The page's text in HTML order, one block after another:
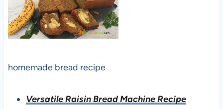
homemade bread recipe
Versatile Raisin Bread Machine Recipe